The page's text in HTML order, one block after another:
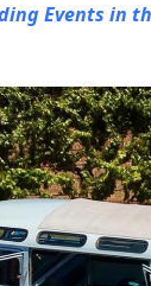
Events in